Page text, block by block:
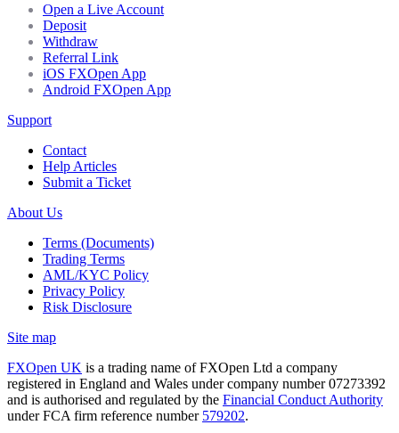
Open a Live Account
Deposit
Withdraw
Referral Link
iOS FXOpen App
Android FXOpen App
Support
Contact
Help Articles
Submit a Ticket
About Us
Terms (Documents)
Trading Terms
AML/KYC Policy
Privacy Policy
Risk Disclosure
Site map
FXOpen UK is a trading name of FXOpen Ltd a company
registered in England and Wales under company number 07273392
and is authorised and regulated by the Financial Conduct Authority
under FCA firm reference number 579202.